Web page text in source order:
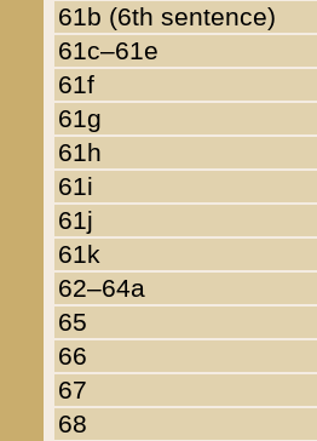
61b (6th sentence)
61c–61e
61f
61g
61h
61i
61j
61k
62–64a
65
66
67
68